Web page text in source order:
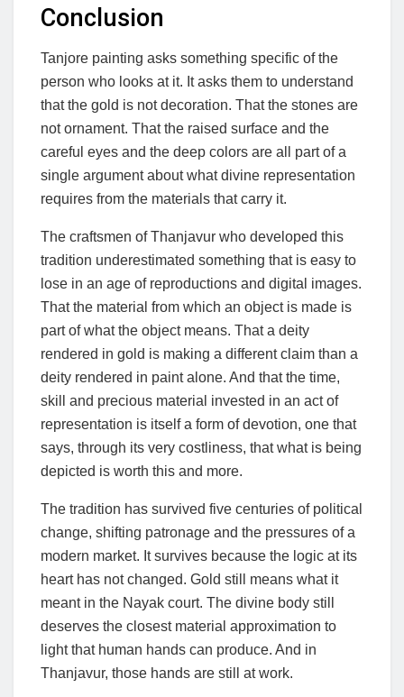
Conclusion
Tanjore painting asks something specific of the
person who looks at it. It asks them to understand
that the gold is not decoration. That the stones are
not ornament. That the raised surface and the
careful eyes and the deep colors are all part of a
single argument about what divine representation
requires from the materials that carry it.
The craftsmen of Thanjavur who developed this
tradition underestimated something that is easy to
lose in an age of reproductions and digital images.
That the material from which an object is made is
part of what the object means. That a deity
rendered in gold is making a different claim than a
deity rendered in paint alone. And that the time,
skill and precious material invested in an act of
representation is itself a form of devotion, one that
says, through its very costliness, that what is being
depicted is worth this and more.
The tradition has survived five centuries of political
change, shifting patronage and the pressures of a
modern market. It survives because the logic at its
heart has not changed. Gold still means what it
meant in the Nayak court. The divine body still
deserves the closest material approximation to
light that human hands can produce. And in
Thanjavur, those hands are still at work.